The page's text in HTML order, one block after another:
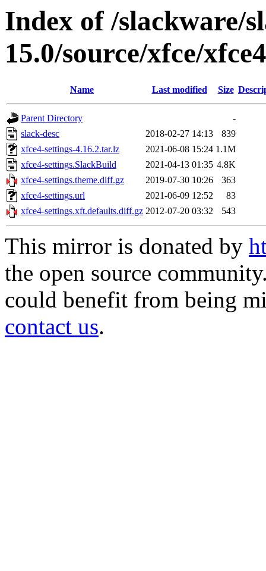
Index of /slackware/
15.0/source/xfce/
Name Last modified Size
Parent Directory
-
slack-desc
2018-02-27 14:13
839
xfce4-settings-4.16.2.tar.lz
2021-06-08 15:24 1.1M
xfce4-settings.SlackBuild
2021-04-13 01:35 4.8K
xfce4-settings.theme.diff.gz
2019-07-30 10:26
363
xfce4-settings.url
2021-06-09 12:52
83
xfce4-settings.xft.defaults.diff.gz 2012-07-20 03:32 543
This mirror is donated by
the open source
could benefit from being
contact us.